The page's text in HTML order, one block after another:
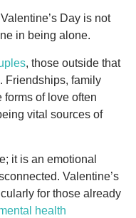
Day is not
in being alone.
, those outside that
Friendships, family
forms of love often
vital sources of
it is an emotional
Valentine’s
for those already
health